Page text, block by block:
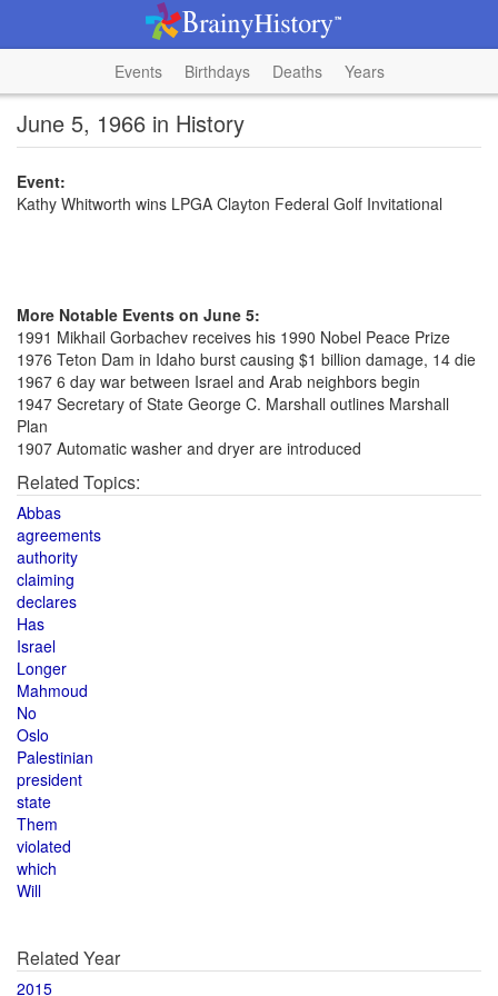
Events Birthdays Deaths Years
June 5, 1966 in History
Event:
Kathy Whitworth wins LPGA Clayton Federal Golf Invitational
More Notable Events on June 5:
1991 Mikhail Gorbachev receives his 1990 Nobel Peace Prize
1976 Teton Dam in Idaho burst causing $1 billion damage, 14 die
1967 6 day war between Israel and Arab neighbors begin
1947 Secretary of State George C. Marshall outlines Marshall
Plan
1907 Automatic washer and dryer are introduced
Related Topics:
Abbas
agreements
authority
claiming
declares
Has
Israel
Longer
Mahmoud
No
Oslo
Palestinian
president
state
Them
violated
which
Will
Related Year
2015